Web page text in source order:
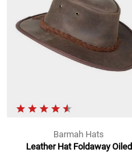
Barmah Hats
Leather Hat Foldaway Oiled